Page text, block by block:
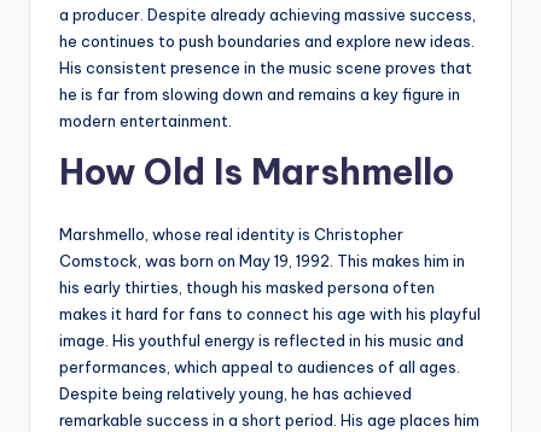
a producer. Despite already achieving massive success,
he continues to push boundaries and explore new ideas.
His consistent presence in the music scene proves that
he is far from slowing down and remains a key figure in
modern entertainment.
How Old Is Marshmello
Marshmello, whose real identity is Christopher
Comstock, was born on May 19, 1992. This makes him in
his early thirties, though his masked persona often
makes it hard for fans to connect his age with his playful
image. His youthful energy is reflected in his music and
performances, which appeal to audiences of all ages.
Despite being relatively young, he has achieved
remarkable success in a short period. His age places him